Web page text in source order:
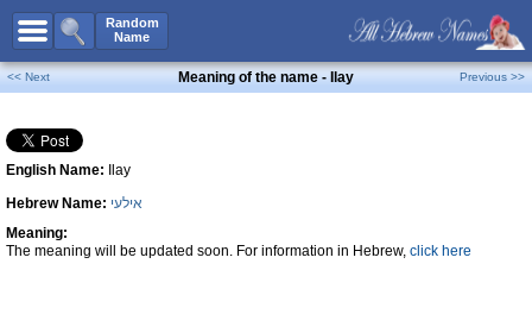
Random
Name
All Names
Boy Names
Girl Names
Unisex Names
Popular Names
Unique Names
<< Next Meaning of the name - Ilay Previous >>
English Name:
Ilay
Hebrew Name: אילעי
Meaning:
The meaning will be updated soon. For information in Hebrew, click here